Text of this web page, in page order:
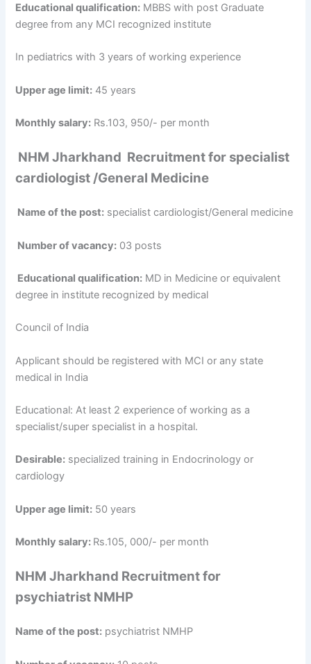
Educational qualification: MBBS with post Graduate
degree from any MCI recognized institute
In pediatrics with 3 years of working experience
Upper age limit: 45 years
Monthly salary: Rs.103, 950/- per month
NHM Jharkhand Recruitmentfor specialist
cardiologist /General Medicine
Name of the post: specialist cardiologist/General medicine
Number of vacancy: 03 posts
Educational qualification: MD in Medicine or equivalent
degree in institute recognized by medical
Council of India
Applicant should be registered with MCI or any state
medical in India
Educational: At least 2 experience of working as a
specialist/super specialist in a hospital.
Desirable: specialized training in Endocrinology or
cardiology
Upper age limit: 50 years
Monthly salary: Rs.105, 000/- per month
NHM Jharkhand Recruitment for
psychiatrist NMHP
Name of the post: psychiatrist NMHP